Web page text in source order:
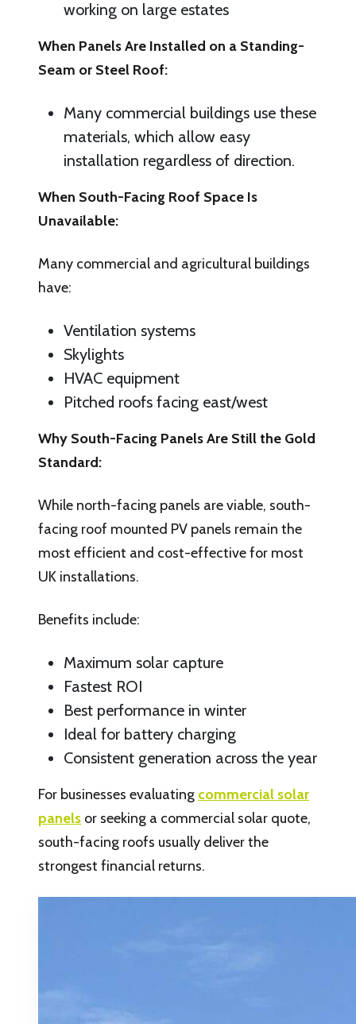
working on large estates
When Panels Are Installed on a Standing-
Seam or Steel Roof:
Many commercial buildings use these
materials, which allow easy
installation regardless of direction.
When South-Facing Roof Space Is
Unavailable:
Many commercial and agricultural buildings
have:
Ventilation systems
Skylights
HVAC equipment
Pitched roofs facing east/west
Why South-Facing Panels Are Still the Gold
Standard:
While north-facing panels are viable, south-
facing roof mounted PV panels remain the
most efficient and cost-effective for most
UK installations.
Benefits include:
Maximum solar capture
Fastest ROI
Best performance in winter
Ideal for battery charging
Consistent generation across the year
For businesses evaluating commercial solar
panels or seeking a commercial solar quote,
south-facing roofs usually deliver the
strongest financial returns.